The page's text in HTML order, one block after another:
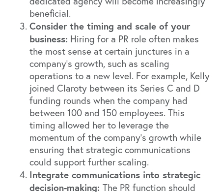
beneficial.
Consider the timing and scale of your
business: Hiring for a PR role often makes
the most sense at certain junctures in a
company's growth, such as scaling
operations to a new level. For example, Kelly
joined Claroty between its Series C and D
funding rounds when the company had
between 100 and 150 employees. This
timing allowed her to leverage the
momentum of the company’s growth while
ensuring that strategic communications
could support further scaling.
Integrate communications into strategic
decision-making: The PR function should